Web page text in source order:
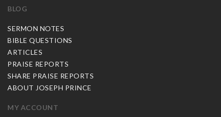
BLOG
SERMON NOTES
BIBLE QUESTIONS
ARTICLES
PRAISE REPORTS
SHARE PRAISE REPORTS
ABOUT JOSEPH PRINCE
MY ACCOUNT